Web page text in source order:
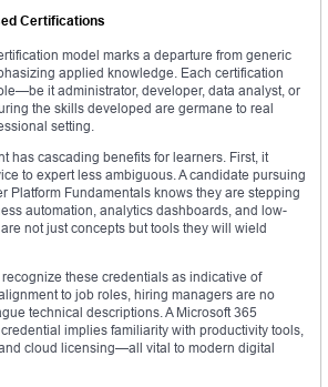
Certifications
model marks a departure from generic
applied knowledge. Each certification
it administrator, developer, data analyst, or
the skills developed are germane to real
setting.
has cascading benefits for learners. First, it
to expert less ambiguous. A candidate pursuing
Platform Fundamentals knows they are stepping
automation, analytics dashboards, and low-
not just concepts but tools they will wield
these credentials as indicative of
to job roles, hiring managers are no
technical descriptions. A Microsoft 365
implies familiarity with productivity tools,
cloud licensing—all vital to modern digital